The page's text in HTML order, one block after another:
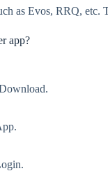
as Evos, RRQ, etc.
app?